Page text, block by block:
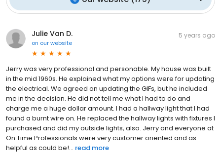
Julie Van D.
on our website
5 years ago
Jerry was very professional and personable. My house was built
in the mid 1960s. He explained what my options were for updating
the electrical. We agreed on updating the GIFs, but he included
me in the decision. He did not tell me what I had to do and
charge me a huge dollar amount. I had a hallway light that I had
found a burnt wire on. He replaced the hallway lights with fixtures I
purchased and did my outside lights, also. Jerry and everyone at
On Time Professionals were very customer oriented and as
helpful as could be!... read more